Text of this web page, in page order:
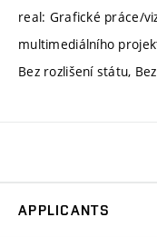
real: Grafické práce/
multimediálního
Bez rozlišení státu,
APPLICANTS